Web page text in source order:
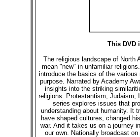
This DVD
The religious landscape of North
mean "new" in unfamiliar
introduce the basics of the
purpose. Narrated by Academy
insights into the striking
religions: Protestantism, Judaism,
series explores issues that
understanding about humanity. It
have shaped cultures, changed
war. And it takes us on a journey
our own. Nationally broadcast